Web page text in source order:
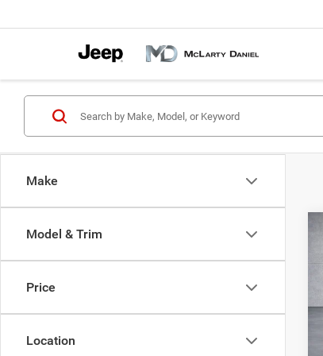
Make
Model & Trim
Price
Location